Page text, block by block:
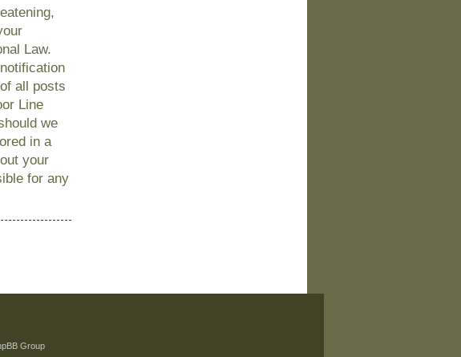
Law.
all posts
Line
we
in a
your
for any
Group